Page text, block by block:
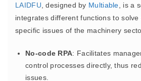
LAIDFU , designed by Multiable , is a
integrates different functions to solve
specific issues of the machinery
No-code RPA: Facilitates
control processes directly, thus
issues.